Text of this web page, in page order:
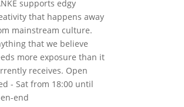
supports edgy
that happens away
mainstream culture.
that we believe
more exposure than it
receives. Open
- Sat from 18:00 until
end